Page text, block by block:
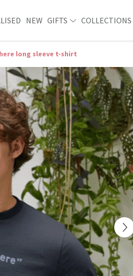
NEW GIFTS COLLECTIONS
long sleeve t-shirt